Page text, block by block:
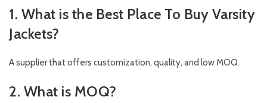
1. What is the Best Place To Buy Varsity
Jackets?
A supplier that offers customization, quality, and low MOQ.
2. What is MOQ?